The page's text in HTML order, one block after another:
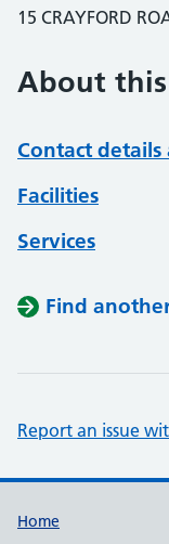
15 CRAYFORD
About
Contact
Facilities
Services
Find
Report an issue
Support
Home